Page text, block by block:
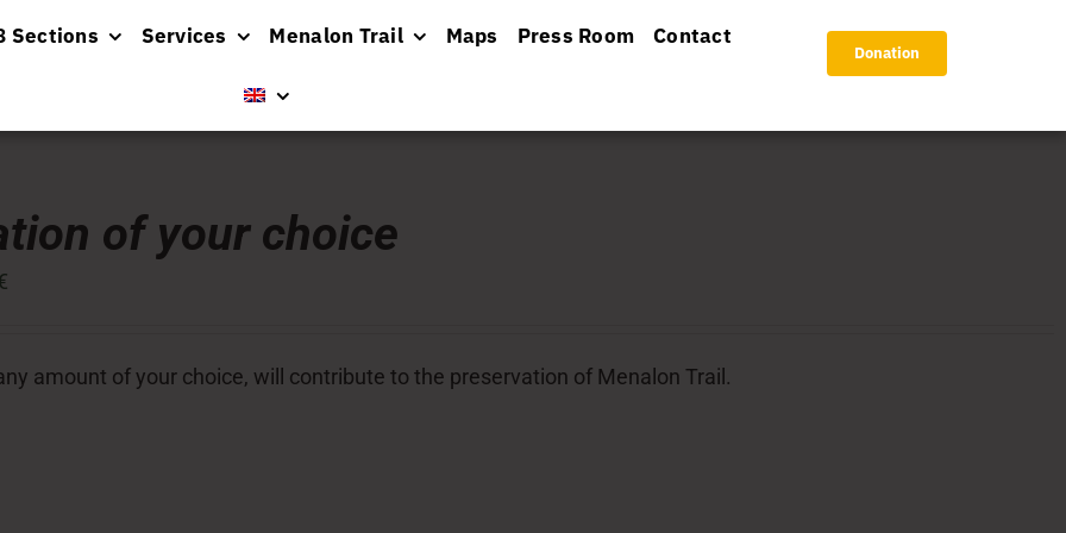
Sections Services Menalon Trail Maps Press Room Contact
Donation
of your choice
amount of your choice, will contribute to the preservation of Menalon Trail.